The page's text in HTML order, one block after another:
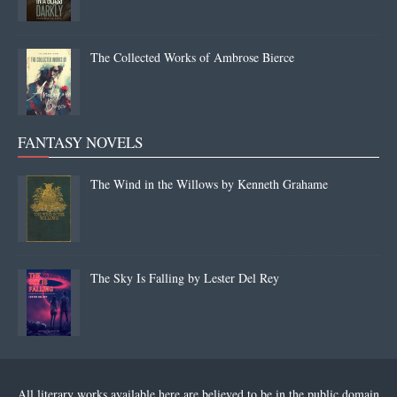
The Collected Works of Ambrose Bierce
FANTASY NOVELS
The Wind in the Willows by Kenneth Grahame
The Sky Is Falling by Lester Del Rey